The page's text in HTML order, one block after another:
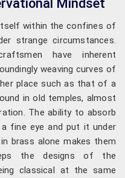
Mindset
within the confines of
strange circumstances.
have inherent
weaving curves of
place such as that of a
in old temples, almost
The ability to absorb
fine eye and put it under
brass alone makes them
the designs of the
classical at the same